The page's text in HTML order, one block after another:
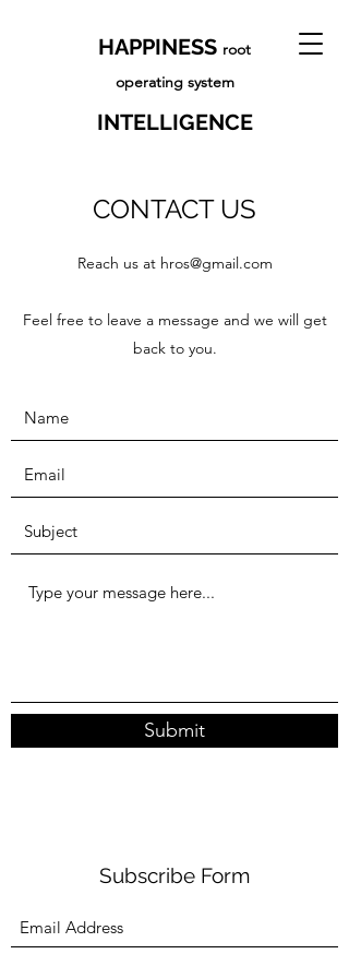
HAPPINESS root
operating system
INTELLIGENCE
CONTACT US
Reach us at hros@gmail.com
Feel free to leave a message and we will get
back to you.
Submit
Subscribe Form